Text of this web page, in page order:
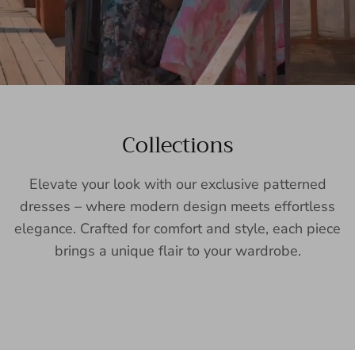
Collections
Elevate your look with our exclusive patterned
dresses – where modern design meets effortless
elegance. Crafted for comfort and style, each piece
brings a unique flair to your wardrobe.